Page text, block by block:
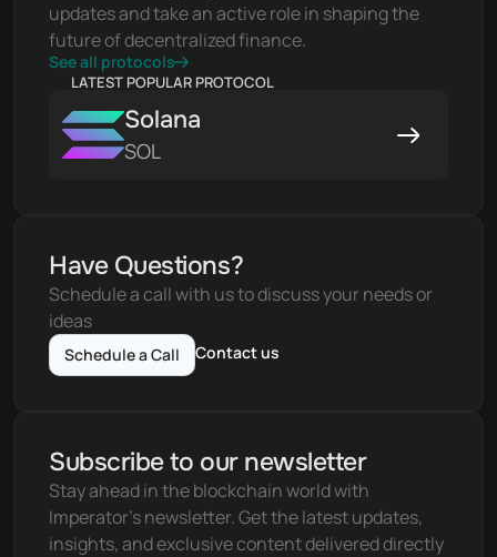
updates and take an active role in shaping the
future of decentralized finance.
See all protocols
LATEST POPULAR PROTOCOL
Solana
SOL
Have Questions?
Schedule a call with us to discuss your needs or
ideas
Schedule a Call Contact us
Subscribe to our newsletter
Stay ahead in the blockchain world with
Imperator's newsletter. Get the latest updates,
insights, and exclusive content delivered directly